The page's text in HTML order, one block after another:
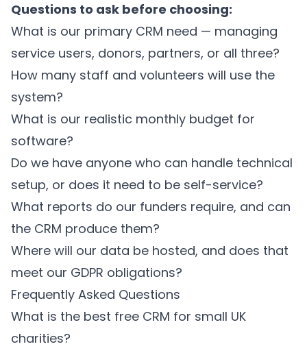
Questions to ask before choosing:
What is our primary CRM need — managing
service users, donors, partners, or all three?
How many staff and volunteers will use the
system?
What is our realistic monthly budget for
software?
Do we have anyone who can handle technical
setup, or does it need to be self-service?
What reports do our funders require, and can
the CRM produce them?
Where will our data be hosted, and does that
meet our GDPR obligations?
Frequently Asked Questions
What is the best free CRM for small UK
charities?